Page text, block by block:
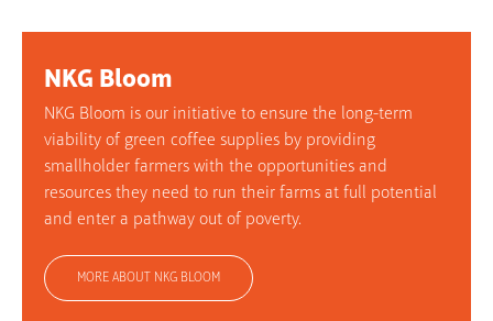
NKG Bloom
NKG Bloom is our initiative to ensure the long-term
viability of green coffee supplies by providing
smallholder farmers with the opportunities and
resources they need to run their farms at full potential
and enter a pathway out of poverty.
MORE ABOUT NKG BLOOM